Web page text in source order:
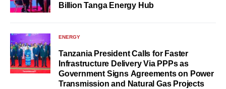
Billion Tanga Energy Hub
ENERGY
Tanzania President Calls for Faster
Infrastructure Delivery Via PPPs as
Government Signs Agreements on Power
Transmission and Natural Gas Projects